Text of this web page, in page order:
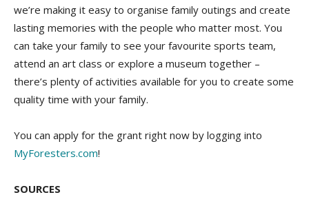
we’re making it easy to organise family outings and create
lasting memories with the people who matter most. You
can take your family to see your favourite sports team,
attend an art class or explore a museum together –
there’s plenty of activities available for you to create some
quality time with your family.
You can apply for the grant right now by logging into
MyForesters.com!
SOURCES